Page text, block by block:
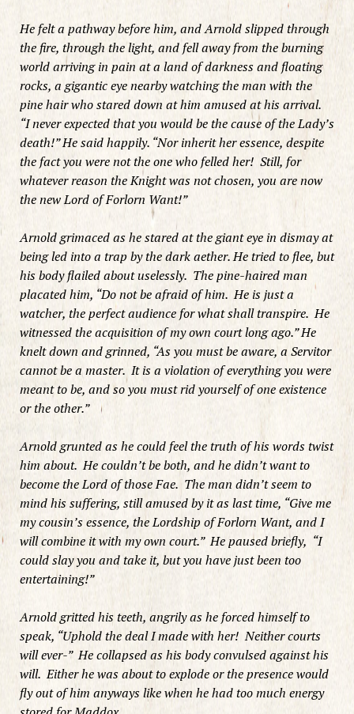
He felt a pathway before him, and Arnold slipped through
the fire, through the light, and fell away from the burning
world arriving in pain at a land of darkness and floating
rocks, a gigantic eye nearby watching the man with the
pine hair who stared down at him amused at his arrival.
“I never expected that you would be the cause of the Lady’s
death!” He said happily. “Nor inherit her essence, despite
the fact you were not the one who felled her! Still, for
whatever reason the Knight was not chosen, you are now
the new Lord of Forlorn Want!”
Arnold grimaced as he stared at the giant eye in dismay at
being led into a trap by the dark aether. He tried to flee, but
his body flailed about uselessly. The pine-haired man
placated him, “Do not be afraid of him. He is just a
watcher, the perfect audience for what shall transpire. He
witnessed the acquisition of my own court long ago.” He
knelt down and grinned, “As you must be aware, a Servitor
cannot be a master. It is a violation of everything you were
meant to be, and so you must rid yourself of one existence
or the other.”
Arnold grunted as he could feel the truth of his words twist
him about. He couldn’t be both, and he didn’t want to
become the Lord of those Fae. The man didn’t seem to
mind his suffering, still amused by it as last time, “Give me
my cousin’s essence, the Lordship of Forlorn Want, and I
will combine it with my own court.” He paused briefly, “I
could slay you and take it, but you have just been too
entertaining!”
Arnold gritted his teeth, angrily as he forced himself to
speak, “Uphold the deal I made with her! Neither courts
will ever-” He collapsed as his body convulsed against his
will. Either he was about to explode or the presence would
fly out of him anyways like when he had too much energy